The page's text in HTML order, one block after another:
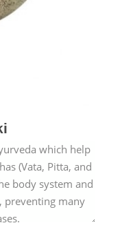
which help
(Vata, Pitta, and
body system and
preventing many